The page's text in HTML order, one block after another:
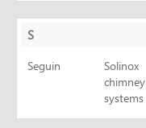
S
Seguin
Solinox
chimney
systems